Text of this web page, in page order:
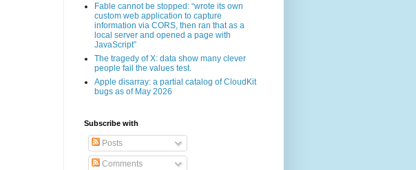
Fable cannot be stopped: “wrote its own
custom web application to capture
information via CORS, then ran that as a
local server and opened a page with
JavaScript”
The tragedy of X: data show many clever
people fail the values test.
Apple disarray: a partial catalog of CloudKit
bugs as of May 2026
Subscribe with
Posts
Comments